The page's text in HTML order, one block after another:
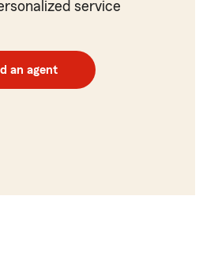
service
an agent